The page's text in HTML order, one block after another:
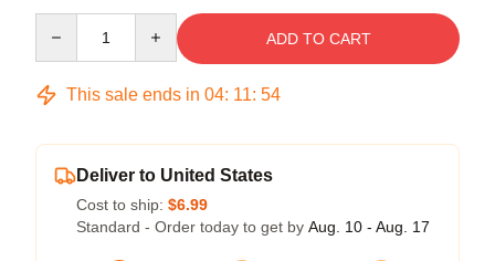
ADD TO CART
This sale ends in 04: 11: 54
Deliver to United States
Cost to ship: $6.99
Standard - Order today to get by Aug. 10 - Aug. 17